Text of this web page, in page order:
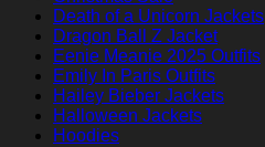
Death of a Unicorn Jackets
Dragon Ball Z Jacket
Eenie Meanie 2025 Outfits
Emily In Paris Outfits
Hailey Bieber Jackets
Halloween Jackets
Hoodies